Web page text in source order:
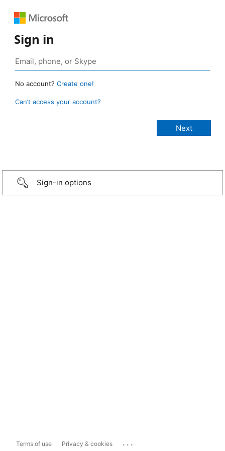
Sign in
No account? Create one!
Can’t access your account?
Sign-in options
Terms of use Privacy & cookies ...